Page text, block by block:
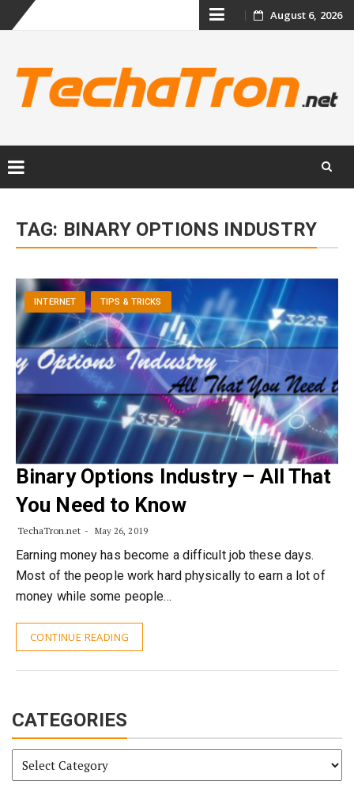
Skip
content
August 6, 2026
content
TAG: BINARY OPTIONS INDUSTRY
INTERNET TIPS & TRICKS
Binary Options Industry – All That
You Need to Know
TechaTron.net May 26, 2019
Earning money has become a difficult job these days.
Most of the people work hard physically to earn a lot of
money while some people…
CONTINUE READING
CATEGORIES
Categories